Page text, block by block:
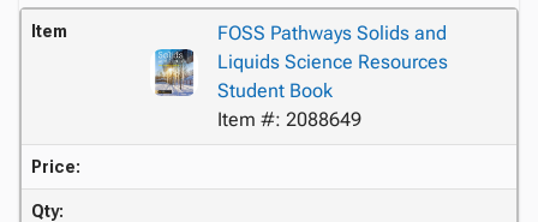
Item
FOSS Pathways Solids and
Liquids Science Resources
Student Book
Item #: 2088649
Price:
Qty: